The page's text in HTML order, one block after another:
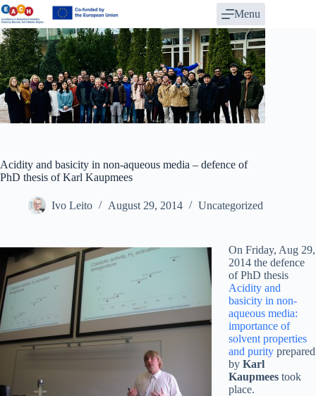
Skip
to
content
Menu
Acidity and basicity in non-aqueous media – defence of
PhD thesis of Karl Kaupmees
Ivo Leito August 29, 2014 Uncategorized
On Friday, Aug 29,
2014 the defence
of PhD thesis
Acidity and
basicity in non-
aqueous media:
importance of
solvent properties
and purity prepared
by Karl
Kaupmees took
place.